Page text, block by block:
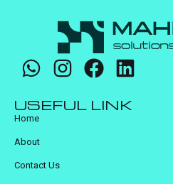
USEFUL LINK
Home
About
Contact Us